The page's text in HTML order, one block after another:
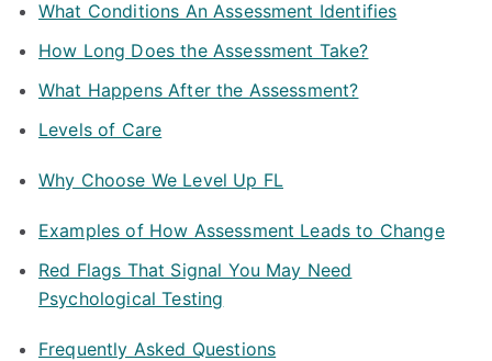
What Conditions An Assessment Identifies
How Long Does the Assessment Take?
What Happens After the Assessment?
Levels of Care
Why Choose We Level Up FL
Examples of How Assessment Leads to Change
Red Flags That Signal You May Need
Psychological Testing
Frequently Asked Questions